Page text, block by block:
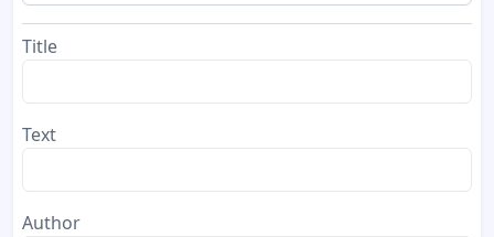
Title
Text
Author